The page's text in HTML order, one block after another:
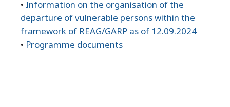
• Information on the organisation of the
departure of vulnerable persons within the
framework of REAG/GARP as of 12.09.2024
• Programme documents